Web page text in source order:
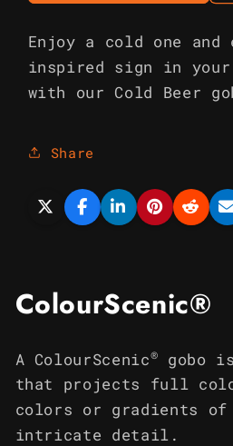
Enjoy a cold one and
inspired sign in your
with our Cold Beer
Share
ColourScenic®
A ColourScenic®
gobo
that projects full
colors or gradients
intricate detail.